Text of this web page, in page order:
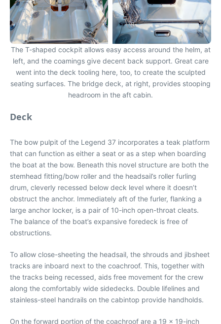
The T-shaped cockpit allows easy access around the helm, at
left, and the coamings give decent back support. Great care
went into the deck tooling here, too, to create the sculpted
seating surfaces. The bridge deck, at right, provides stooping
headroom in the aft cabin.
Deck
The bow pulpit of the Legend 37 incorporates a teak platform
that can function as either a seat or as a step when boarding
the boat at the bow. Beneath this novel structure are both the
stemhead fitting/bow roller and the headsail’s roller furling
drum, cleverly recessed below deck level where it doesn’t
obstruct the anchor. Immediately aft of the furler, flanking a
large anchor locker, is a pair of 10-inch open-throat cleats.
The balance of the boat’s expansive foredeck is free of
obstructions.
To allow close-sheeting the headsail, the shrouds and jibsheet
tracks are inboard next to the coachroof. This, together with
the tracks being recessed, aids free movement for the crew
along the comfortably wide sidedecks. Double lifelines and
stainless-steel handrails on the cabintop provide handholds.
On the forward portion of the coachroof are a 19 x 19-inch